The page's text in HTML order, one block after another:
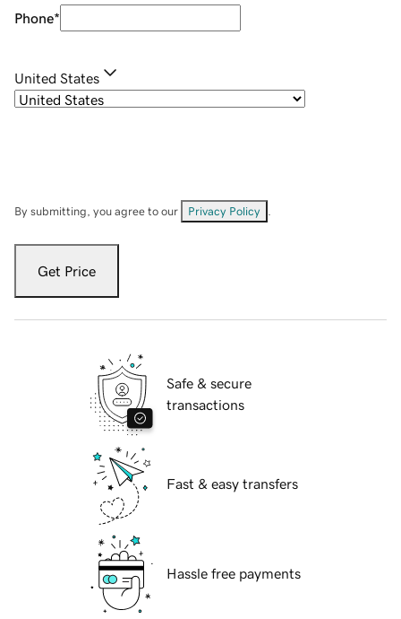
Phone*
United States
By submitting, you agree to our Privacy Policy
Get Price
Safe & secure
transactions
Fast & easy transfers
Hassle free payments